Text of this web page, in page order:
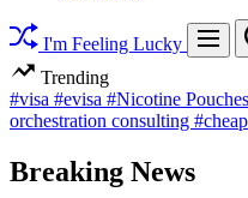
I'm Feeling Lucky Menu
Trending
#visa #evisa #Nicotine
orchestration consulting
Breaking News